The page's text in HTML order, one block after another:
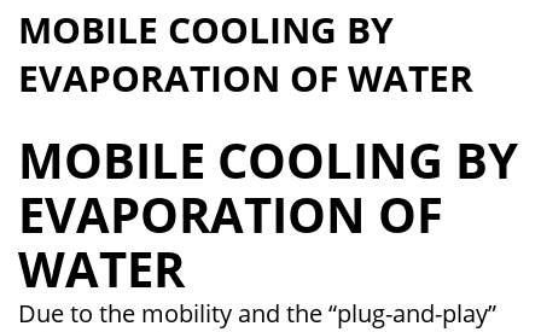
MOBILE COOLING BY
EVAPORATION OF WATER
MOBILE COOLING BY
EVAPORATION OF
WATER
Due to the mobility and the “plug-and-play”